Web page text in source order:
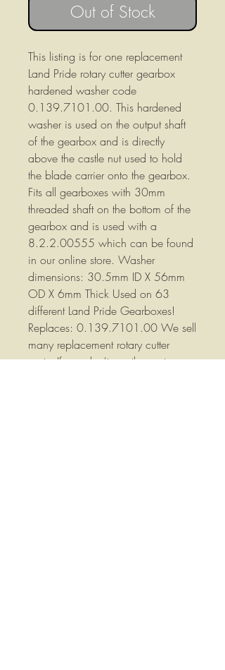
Out of Stock
This listing is for one replacement
Land Pride rotary cutter gearbox
hardened washer code
0.139.7101.00. This hardened
washer is used on the output shaft
of the gearbox and is directly
above the castle nut used to hold
the blade carrier onto the gearbox.
Fits all gearboxes with 30mm
threaded shaft on the bottom of the
gearbox and is used with a
8.2.2.00555 which can be found
in our online store. Washer
dimensions: 30.5mm ID X 56mm
OD X 6mm Thick Used on 63
different Land Pride Gearboxes!
Replaces: 0.139.7101.00 We sell
many replacement rotary cutter
parts. If you don't see the parts you